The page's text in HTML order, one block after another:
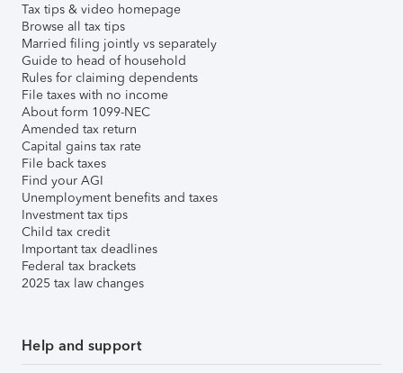
Tax tips & video homepage
Browse all tax tips
Married filing jointly vs separately
Guide to head of household
Rules for claiming dependents
File taxes with no income
About form 1099-NEC
Amended tax return
Capital gains tax rate
File back taxes
Find your AGI
Unemployment benefits and taxes
Investment tax tips
Child tax credit
Important tax deadlines
Federal tax brackets
2025 tax law changes
Help and support